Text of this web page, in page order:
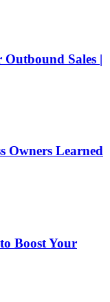
Sales |
Owners Learned
Boost Your